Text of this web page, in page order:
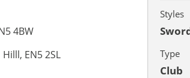
4BW
EN5 2SL
Styles
Type
Club